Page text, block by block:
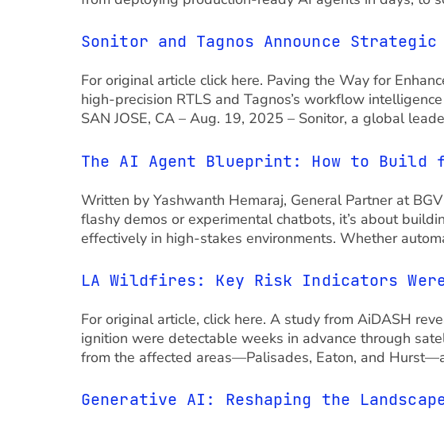
Sonitor and Tagnos Announce Strategic
For original article click here. Paving the Way for
high-precision RTLS and Tagnos’s workflow
SAN JOSE, CA – Aug. 19, 2025 – Sonitor, a global
The AI Agent Blueprint: How to Build
Written by Yashwanth Hemaraj, General Partner at
flashy demos or experimental chatbots, it’s about
effectively in high-stakes environments. Whether
LA Wildfires: Key Risk Indicators
For original article, click here. A study from AiDASH
ignition were detectable weeks in advance through
from the affected areas—Palisades, Eaton, and
Generative AI: Reshaping the